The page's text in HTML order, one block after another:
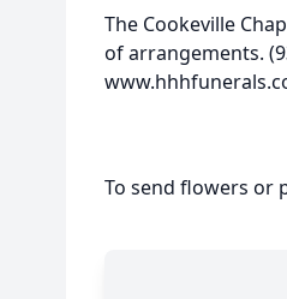
The Cookeville
of arrangements.
To send flowers or